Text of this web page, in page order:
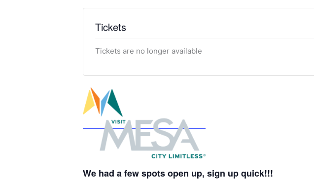
Tickets
Tickets are no longer available
We had a few spots open up, sign up quick!!!